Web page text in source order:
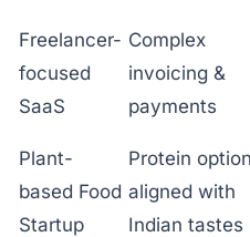
Freelancer-
focused
SaaS
Complex
invoicing &
payments
Plant-
based Food
Startup
Protein
aligned with
Indian tastes